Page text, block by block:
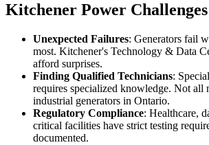
Kitchener Power Challenges
Unexpected Failures: Generators fail
most. Kitchener's Technology & Data
afford surprises.
Finding Qualified Technicians:
requires specialized knowledge. Not all
industrial generators in Ontario.
Regulatory Compliance: Healthcare,
critical facilities have strict testing
documented.